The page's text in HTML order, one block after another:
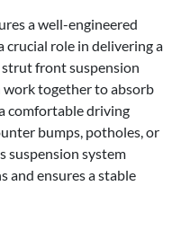
a well-engineered
crucial role in delivering a
front suspension
together to absorb
comfortable driving
bumps, potholes, or
suspension system
and ensures a stable